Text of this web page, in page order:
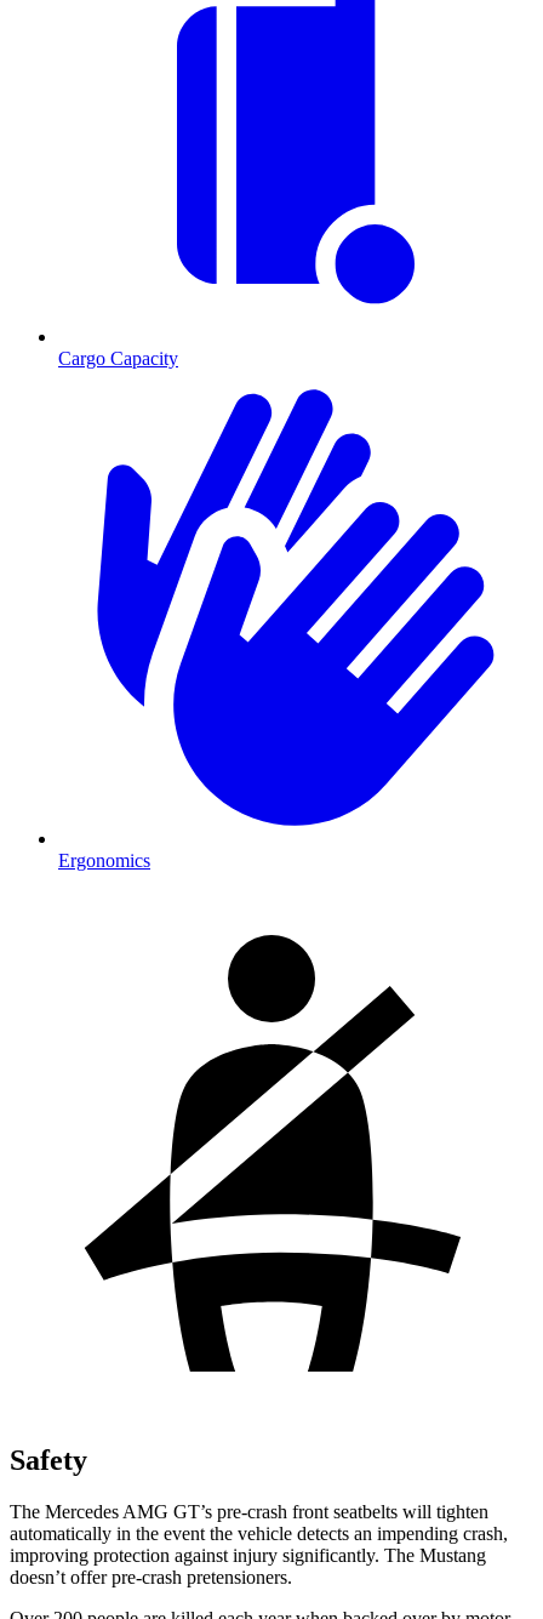
Cargo Capacity
Ergonomics
Safety
The Mercedes AMG GT’s pre-crash front seatbelts will tighten
automatically in the event the vehicle detects an impending crash,
improving protection against injury significantly. The Mustang
doesn’t offer pre-crash pretensioners.